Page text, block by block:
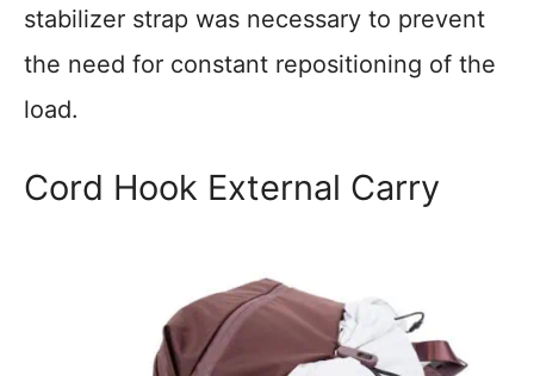
stabilizer strap was necessary to prevent
the need for constant repositioning of the
load.
Cord Hook External Carry